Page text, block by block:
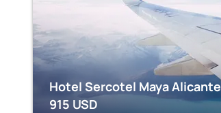
Hotel Sercotel Maya Alicante
915 USD